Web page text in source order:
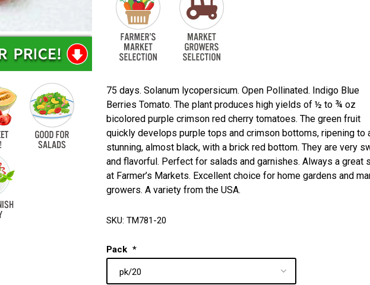
75 days. Solanum lycopersicum. Open Pollinated. Indigo Blue
Berries Tomato. The plant produces high yields of ½ to ¾ oz
bicolored purple crimson red cherry tomatoes. The green fruit
quickly develops purple tops and crimson bottoms, ripening to
stunning, almost black, with a brick red bottom. They are very
and flavorful. Perfect for salads and garnishes. Always a great
at Farmer’s Markets. Excellent choice for home gardens and
growers. A variety from the USA.
SKU: TM781-20
Pack *